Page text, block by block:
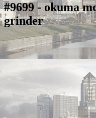
#9699 - okuma
grinder